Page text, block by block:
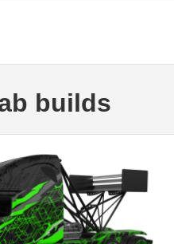
builds